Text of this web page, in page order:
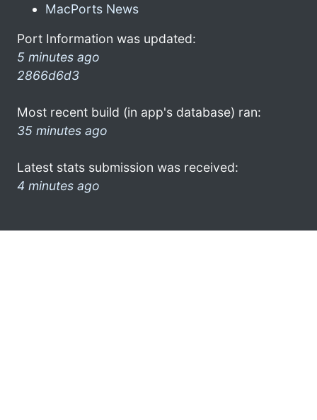
MacPorts News
Port Information was updated:
5 minutes ago
2866d6d3
Most recent build (in app's database) ran:
35 minutes ago
Latest stats submission was received:
4 minutes ago